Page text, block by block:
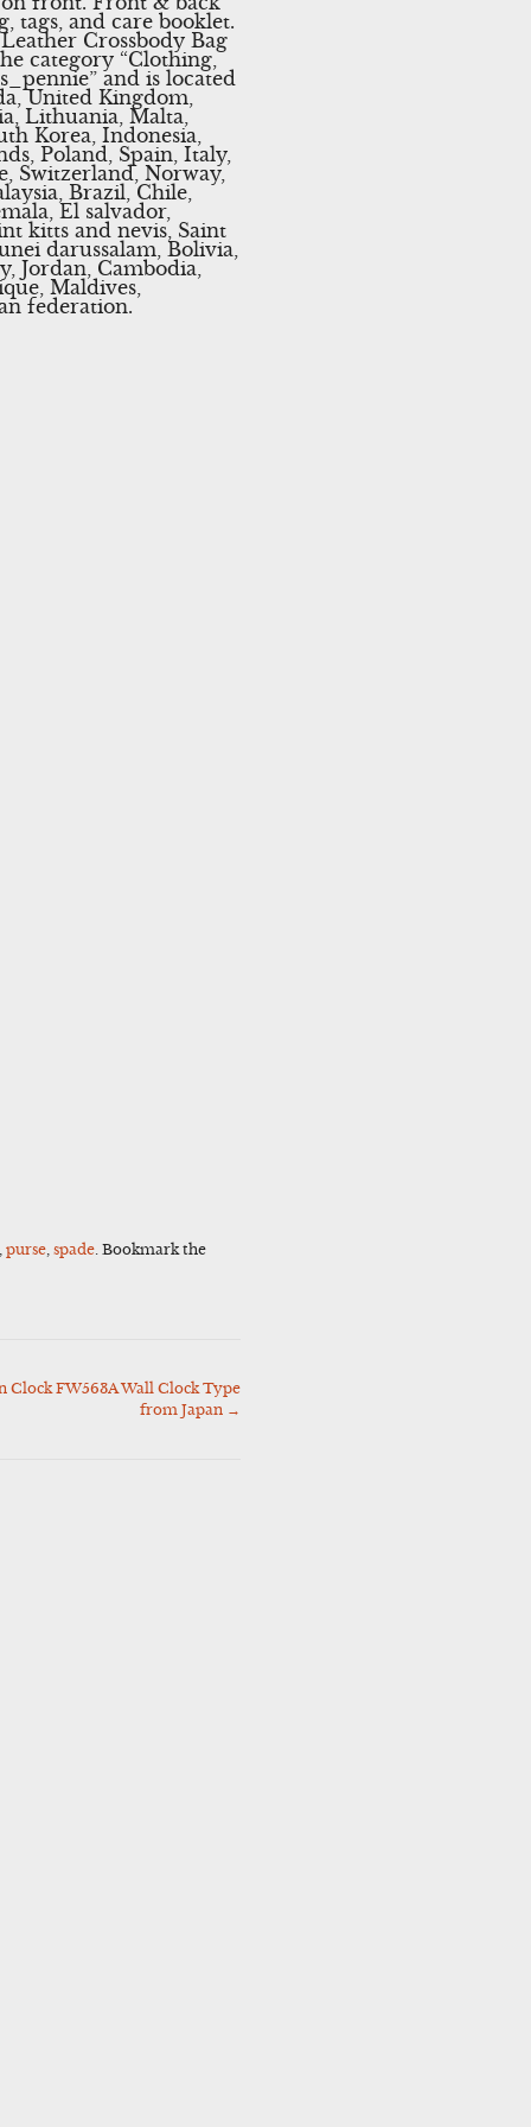
tags, and care booklet.
Crossbody Bag
category “Clothing,
and is located
United Kingdom,
Lithuania, Malta,
Korea, Indonesia,
Poland, Spain, Italy,
Switzerland, Norway,
Brazil, Chile,
El salvador,
kitts and nevis, Saint
darussalam, Bolivia,
Jordan, Cambodia,
Maldives,
federation.
,purse ,spade . Bookmark the
FW563A Wall Clock Type
from Japan →